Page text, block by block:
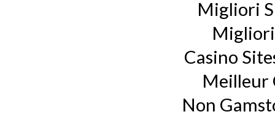
Migliori
Casino
Meilleur
Non